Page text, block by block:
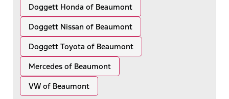
Doggett Honda of Beaumont
Doggett Nissan of Beaumont
Doggett Toyota of Beaumont
Mercedes of Beaumont
VW of Beaumont